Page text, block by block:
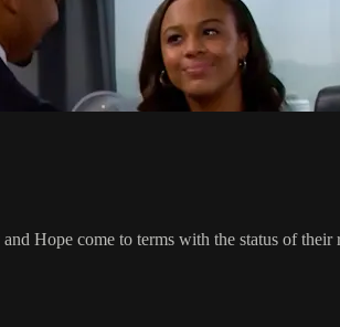
Hope come to terms with the status of